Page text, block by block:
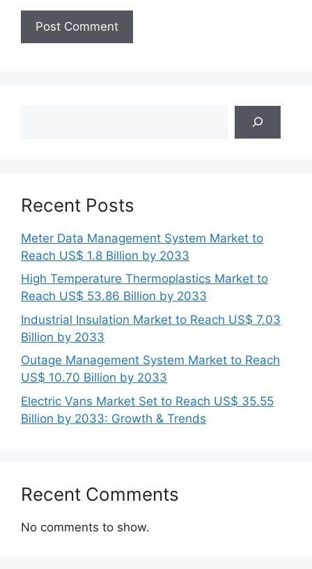
Recent Posts
Meter Data Management System Market to
Reach US$ 1.8 Billion by 2033
High Temperature Thermoplastics Market to
Reach US$ 53.86 Billion by 2033
Industrial Insulation Market to Reach US$ 7.03
Billion by 2033
Outage Management System Market to Reach
US$ 10.70 Billion by 2033
Electric Vans Market Set to Reach US$ 35.55
Billion by 2033: Growth & Trends
Recent Comments
No comments to show.